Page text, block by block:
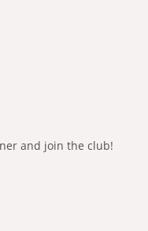
and join the club!